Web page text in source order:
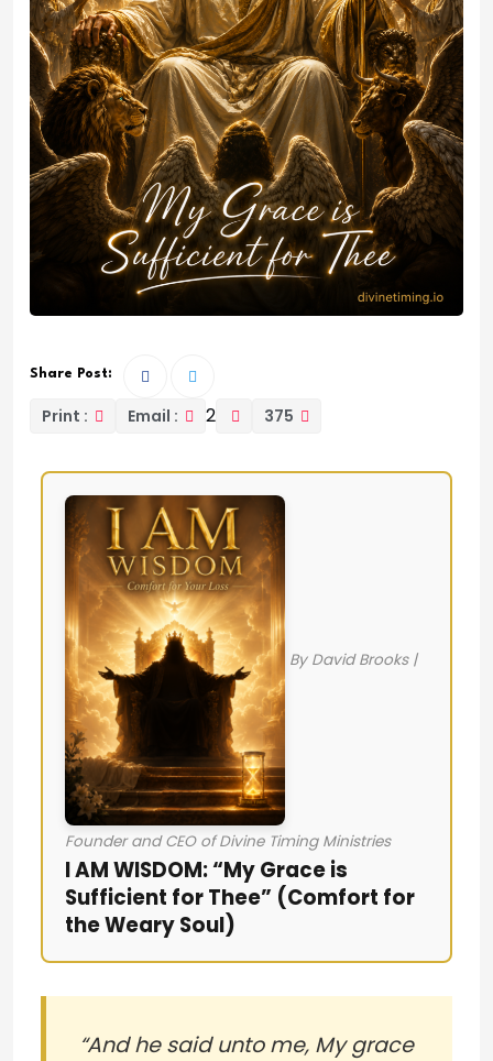
Share Post:
Print : Email : 2 375
By David Brooks |
Founder and CEO of Divine Timing Ministries
I AM WISDOM: “My Grace is
Sufficient for Thee” (Comfort for
the Weary Soul)
“And he said unto me, My grace